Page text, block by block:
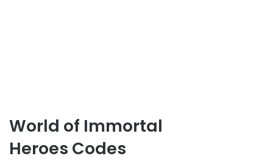
World of Immortal
Heroes Codes